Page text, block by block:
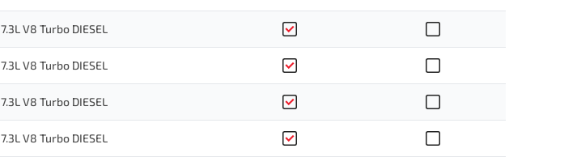
7.3L V8 Turbo DIESEL
7.3L V8 Turbo DIESEL
7.3L V8 Turbo DIESEL
7.3L V8 Turbo DIESEL